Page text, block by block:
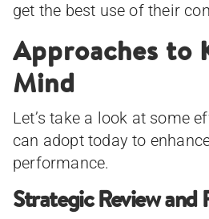
get the best use of their
Approaches to
Mind
Let’s take a look at some
can adopt today to
performance.
Strategic Review and